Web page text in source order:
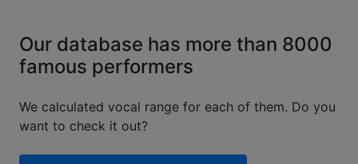
Our database has more than 8000
famous performers
We calculated vocal range for each of them. Do you
want to check it out?